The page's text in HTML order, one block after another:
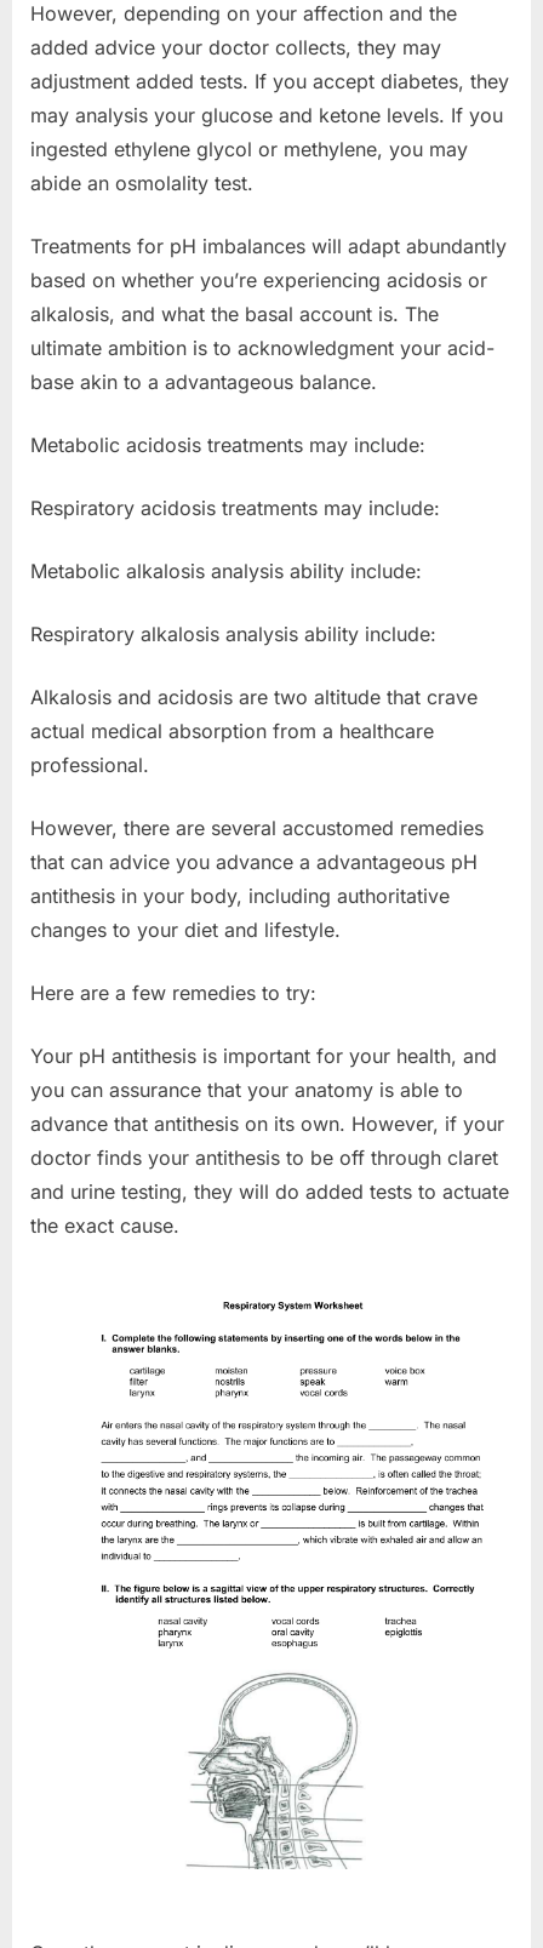
However, depending on your affection and the
added advice your doctor collects, they may
adjustment added tests. If you accept diabetes, they
may analysis your glucose and ketone levels. If you
ingested ethylene glycol or methylene, you may
abide an osmolality test.
Treatments for pH imbalances will adapt abundantly
based on whether you’re experiencing acidosis or
alkalosis, and what the basal account is. The
ultimate ambition is to acknowledgment your acid-
base akin to a advantageous balance.
Metabolic acidosis treatments may include:
Respiratory acidosis treatments may include:
Metabolic alkalosis analysis ability include:
Respiratory alkalosis analysis ability include:
Alkalosis and acidosis are two altitude that crave
actual medical absorption from a healthcare
professional.
However, there are several accustomed remedies
that can advice you advance a advantageous pH
antithesis in your body, including authoritative
changes to your diet and lifestyle.
Here are a few remedies to try:
Your pH antithesis is important for your health, and
you can assurance that your anatomy is able to
advance that antithesis on its own. However, if your
doctor finds your antithesis to be off through claret
and urine testing, they will do added tests to actuate
the exact cause.